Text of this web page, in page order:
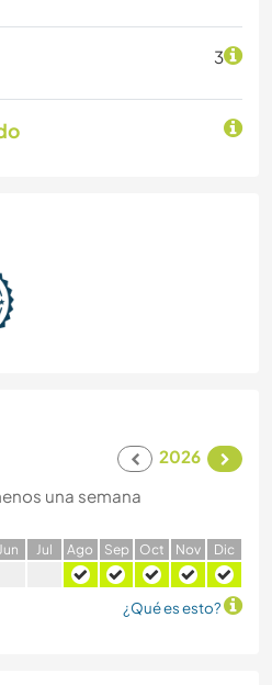
3
2026
una semana
un Jul Ago Sep Oct Nov Dic
¿Qué es esto?